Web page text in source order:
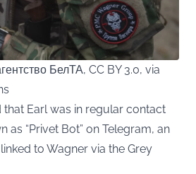
БелТА, CC BY 3.0, via
Earl was in regular contact
as “Privet Bot” on Telegram, an
to Wagner via the Grey